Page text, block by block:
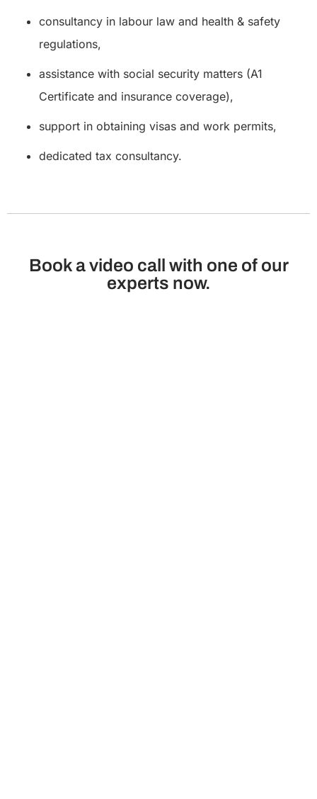
consultancy in labour law and health & safety
regulations,
assistance with social security matters (A1
Certificate and insurance coverage),
support in obtaining visas and work permits,
dedicated tax consultancy.
Book a video call with one of our
experts now.